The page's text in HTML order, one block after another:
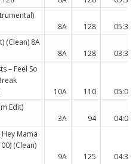
8A 128
05:30
(Clean) 8A
8A 128
03:35
– Feel So
10A 110
05:09
Edit)
3A 94
04:00
Hey Mama
(Clean)
9A 125
04:36